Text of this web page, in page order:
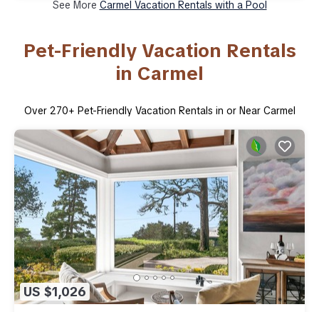
See More Carmel Vacation Rentals with a Pool
Pet-Friendly Vacation Rentals
in Carmel
Over 270+ Pet-Friendly Vacation Rentals in or Near Carmel
US $1,026